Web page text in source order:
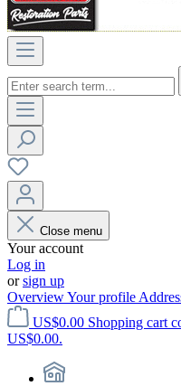
Close menu
Your account
Log in
orsign up
OverviewYour profile
US$0.00 Shopping cart
US$0.00.